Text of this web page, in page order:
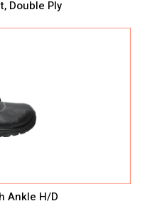
Double Ply
Ankle H/D